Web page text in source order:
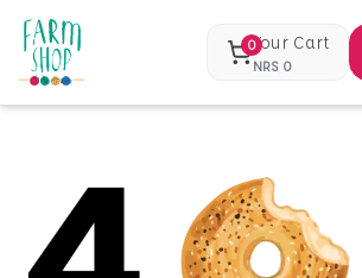
0Your Cart
NRS 0